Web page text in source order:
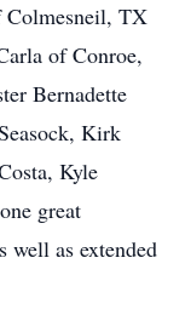
Colmesneil, TX
of Conroe,
Bernadette
Kirk
Kyle
great
well as extended